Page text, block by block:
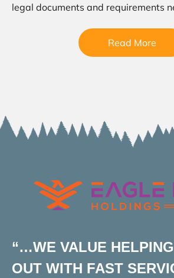
legal documents and requirements
Read More
“…WE VALUE
OUT WITH FAST